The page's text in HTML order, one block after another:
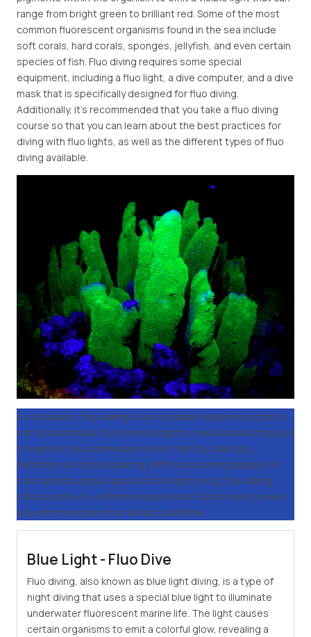
range from bright green to brilliant red. Some of the most
common fluorescent organisms found in the sea include
soft corals, hard corals, sponges, jellyfish, and even certain
species of fish. Fluo diving requires some special
equipment, including a fluo light, a dive computer, and a dive
mask that is specifically designed for fluo diving.
Additionally, it's recommended that you take a fluo diving
course so that you can learn about the best practices for
diving with fluo lights, as well as the different types of fluo
diving available.
In conclusion, fluo diving is an incredible experience that is
not to be missed. If you're looking for a new and exciting way
to explore the underwater world, then fluo diving is
definitely worth considering. With its stunning displays of
color and its unique approach to night diving, fluo diving
offers a once-in-a-lifetime experience that is sure to leave
you with memories that will last a lifetime.
Blue Light - Fluo Dive
Fluo diving, also known as blue light diving, is a type of
night diving that uses a special blue light to illuminate
underwater fluorescent marine life. The light causes
certain organisms to emit a colorful glow, revealing a